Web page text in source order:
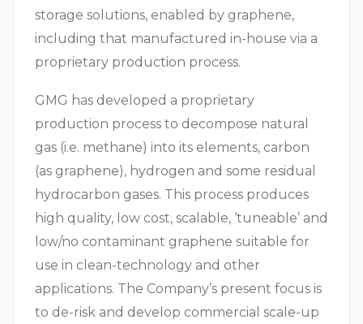
storage solutions, enabled by graphene,
including that manufactured in-house via a
proprietary production process.
GMG has developed a proprietary
production process to decompose natural
gas (i.e. methane) into its elements, carbon
(as graphene), hydrogen and some residual
hydrocarbon gases. This process produces
high quality, low cost, scalable, ‘tuneable’ and
low/no contaminant graphene suitable for
use in clean-technology and other
applications. The Company’s present focus is
to de-risk and develop commercial scale-up